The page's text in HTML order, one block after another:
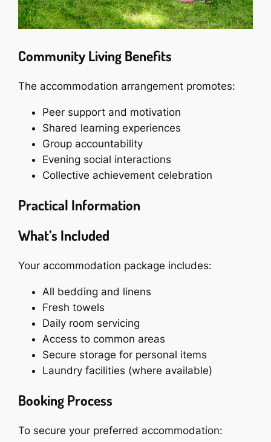
Community Living Benefits
The accommodation arrangement promotes:
Peer support and motivation
Shared learning experiences
Group accountability
Evening social interactions
Collective achievement celebration
Practical Information
What’s Included
Your accommodation package includes:
All bedding and linens
Fresh towels
Daily room servicing
Access to common areas
Secure storage for personal items
Laundry facilities (where available)
Booking Process
To secure your preferred accommodation: